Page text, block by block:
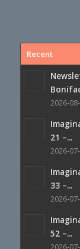
Recent
2026-
21 –...
2026-
33 –...
2026-
52 –...
2026-